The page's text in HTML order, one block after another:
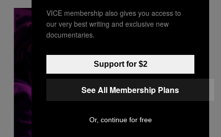
VICE membership also gives you access to
our very best writing and exclusive new
documentaries.
Support for $2
See All Membership Plans
Or, continue for free